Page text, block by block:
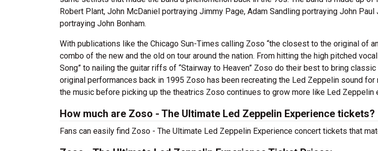
Robert Plant, John McDaniel portraying Jimmy Page, Adam Sandling portraying John Paul
portraying John Bonham.
With publications like the Chicago Sun-Times calling Zoso “the closest to the original of
combo of the new and the old on tour around the nation. From hitting the high pitched
Song” to nailing the guitar riffs of “Stairway to Heaven” Zoso do their best to bring
original performances back in 1995 Zoso has been recreating the Led Zeppelin sound
the music before picking up the theatrics Zoso continues to grow more like Led Zeppelin
How much are Zoso - The Ultimate Led Zeppelin Experience tickets?
Fans can easily find Zoso - The Ultimate Led Zeppelin Experience concert tickets that